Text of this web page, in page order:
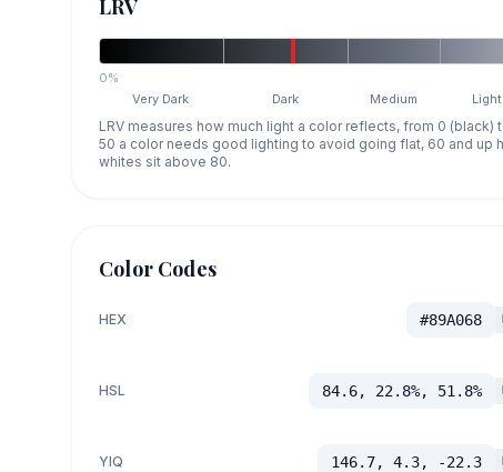
LRV
0%
Very Dark
Dark Medium Light
LRV measures how much light a color reflects, from 0 (black)
50 a color needs good lighting to avoid going flat, 60 and up
whites sit above 80.
Color Codes
HEX #89A068
HSL 84.6, 22.8%, 51.8%
YIQ 146.7, 4.3, -22.3